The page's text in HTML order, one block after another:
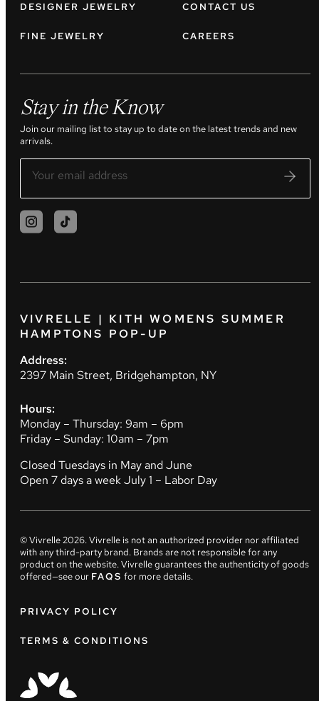
DESIGNER JEWELRY
FINE JEWELRY
CONTACT US
CAREERS
Stay in the Know
Join our mailing list to stay up to date on the latest trends and new
arrivals.
VIVRELLE | KITH WOMENS SUMMER
HAMPTONS POP-UP
Address:
2397 Main Street, Bridgehampton, NY
Hours:
Monday – Thursday: 9am – 6pm
Friday – Sunday: 10am – 7pm
Closed Tuesdays in May and June
Open 7 days a week July 1 – Labor Day
© Vivrelle2026. Vivrelle is not an authorized provider nor affiliated
with any third-party brand. Brands are not responsible for any
product on the website. Vivrelle guarantees the authenticity of goods
offered—see our FAQS for more details.
PRIVACY POLICY
TERMS & CONDITIONS